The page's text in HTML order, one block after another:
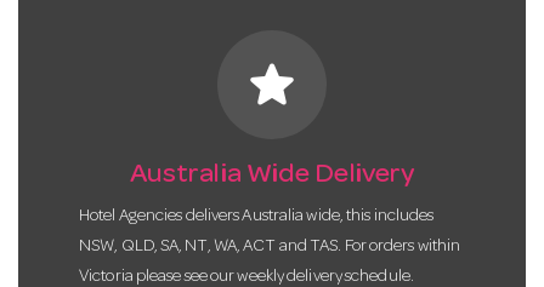
star
Australia Wide Delivery
Hotel Agencies delivers Australia wide, this includes
NSW, QLD, SA, NT, WA, ACT and TAS. For orders within
Victoria please see our weekly delivery schedule.